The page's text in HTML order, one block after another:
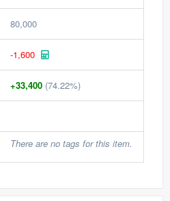
80,000
-1,600
+33,400 (74.22%)
There are no tags for this item.